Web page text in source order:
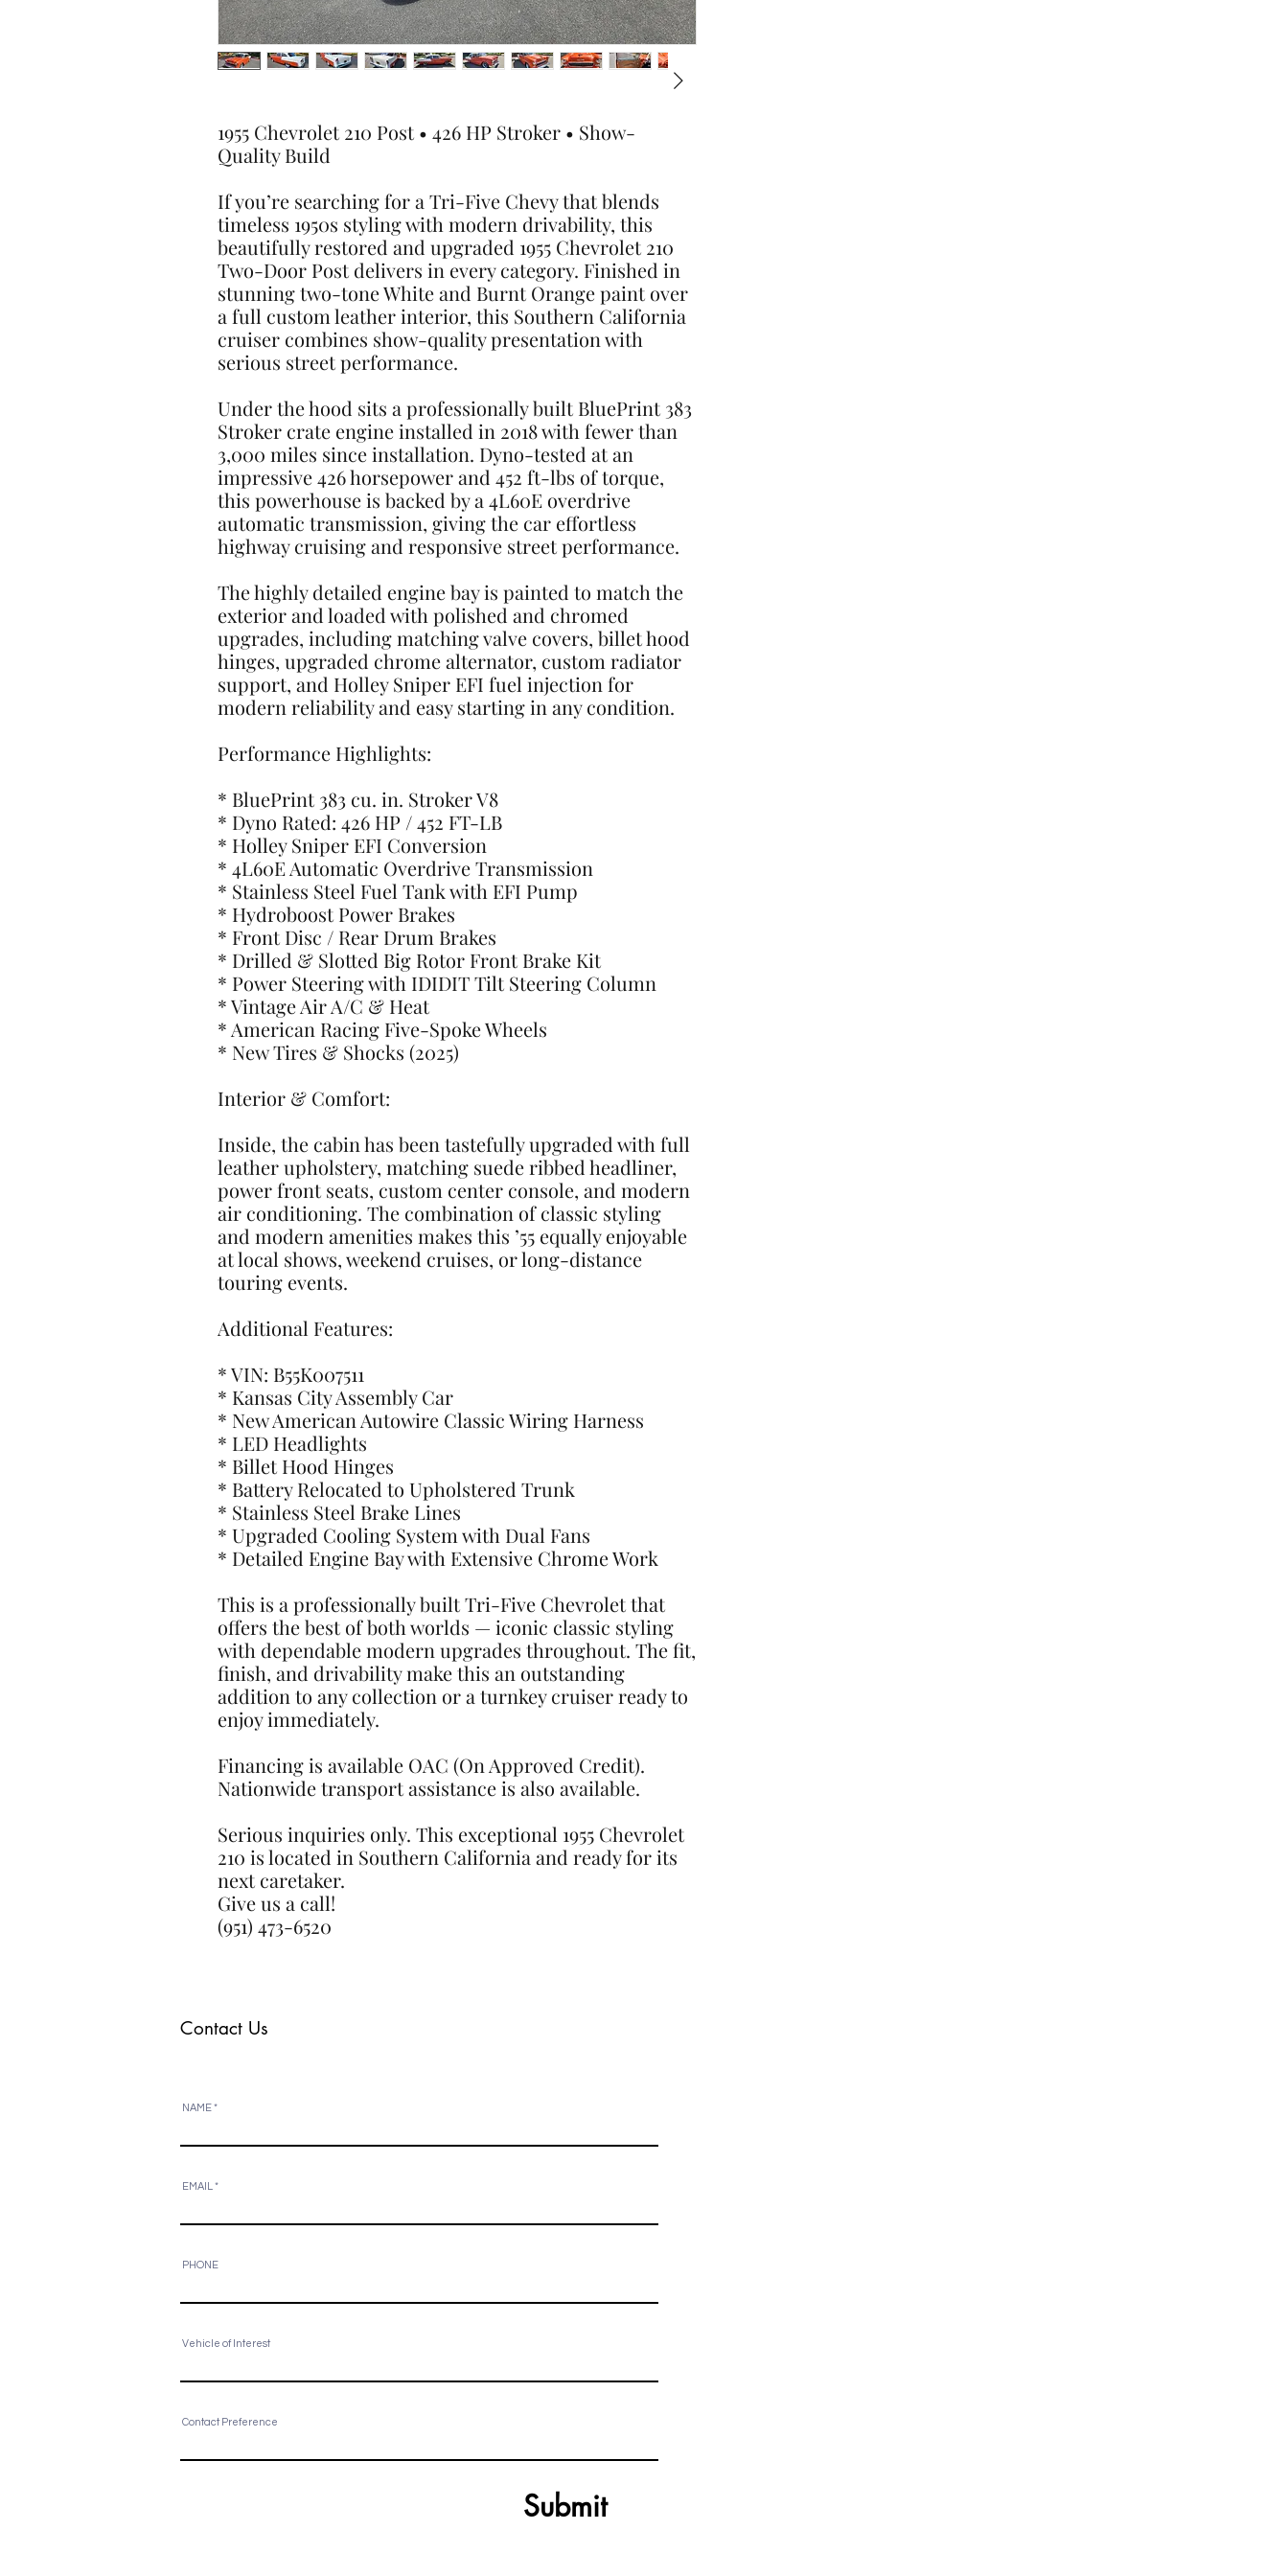
1955 Chevrolet 210 Post • 426 HP Stroker • Show-
Quality Build
If you’re searching for a Tri-Five Chevy that blends
timeless 1950s styling with modern drivability, this
beautifully restored and upgraded 1955 Chevrolet 210
Two-Door Post delivers in every category. Finished in
stunning two-tone White and Burnt Orange paint over
a full custom leather interior, this Southern California
cruiser combines show-quality presentation with
serious street performance.
Under the hood sits a professionally built BluePrint 383
Stroker crate engine installed in 2018 with fewer than
3,000 miles since installation. Dyno-tested at an
impressive 426 horsepower and 452 ft-lbs of torque,
this powerhouse is backed by a 4L60E overdrive
automatic transmission, giving the car effortless
highway cruising and responsive street performance.
The highly detailed engine bay is painted to match the
exterior and loaded with polished and chromed
upgrades, including matching valve covers, billet hood
hinges, upgraded chrome alternator, custom radiator
support, and Holley Sniper EFI fuel injection for
modern reliability and easy starting in any condition.
Performance Highlights:
* BluePrint 383 cu. in. Stroker V8
* Dyno Rated: 426 HP / 452 FT-LB
* Holley Sniper EFI Conversion
* 4L60E Automatic Overdrive Transmission
* Stainless Steel Fuel Tank with EFI Pump
* Hydroboost Power Brakes
* Front Disc / Rear Drum Brakes
* Drilled & Slotted Big Rotor Front Brake Kit
* Power Steering with IDIDIT Tilt Steering Column
* Vintage Air A/C & Heat
* American Racing Five-Spoke Wheels
* New Tires & Shocks (2025)
Interior & Comfort:
Inside, the cabin has been tastefully upgraded with full
leather upholstery, matching suede ribbed headliner,
power front seats, custom center console, and modern
air conditioning. The combination of classic styling
and modern amenities makes this ’55 equally enjoyable
at local shows, weekend cruises, or long-distance
touring events.
Additional Features:
* VIN: B55K007511
* Kansas City Assembly Car
* New American Autowire Classic Wiring Harness
* LED Headlights
* Billet Hood Hinges
* Battery Relocated to Upholstered Trunk
* Stainless Steel Brake Lines
* Upgraded Cooling System with Dual Fans
* Detailed Engine Bay with Extensive Chrome Work
This is a professionally built Tri-Five Chevrolet that
offers the best of both worlds — iconic classic styling
with dependable modern upgrades throughout. The fit,
finish, and drivability make this an outstanding
addition to any collection or a turnkey cruiser ready to
enjoy immediately.
Financing is available OAC (On Approved Credit).
Nationwide transport assistance is also available.
Serious inquiries only. This exceptional 1955 Chevrolet
210 is located in Southern California and ready for its
next caretaker.
Give us a call!
(951) 473-6520
Contact Us
NAME
EMAIL
PHONE
Vehicle of Interest
Contact Preference
Submit